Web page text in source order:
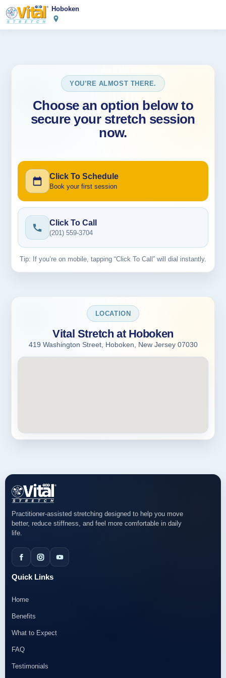
Hoboken
YOU’RE ALMOST THERE.
Choose an option below to
secure your stretch session
now.
Click To Schedule
Book your first session
Click To Call
(201) 559-3704
Tip: If you’re on mobile, tapping “Click To Call” will dial instantly.
LOCATION
Vital Stretch at Hoboken
419 Washington Street, Hoboken, New Jersey 07030
Practitioner-assisted stretching designed to help you move
better, reduce stiffness, and feel more comfortable in daily
life.
Quick Links
Home
Benefits
What to Expect
FAQ
Testimonials